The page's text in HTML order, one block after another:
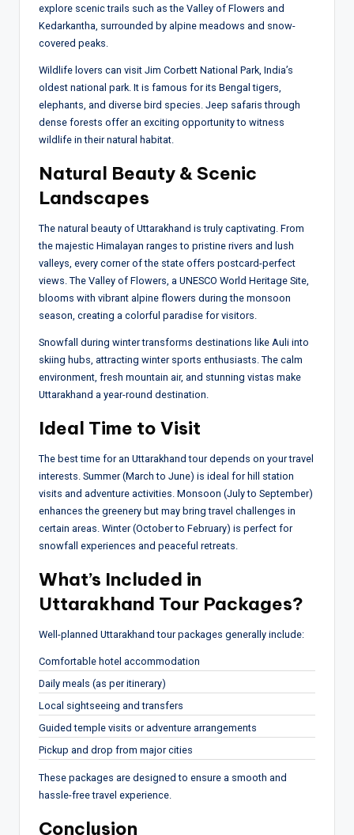
explore scenic trails such as the Valley of Flowers and
Kedarkantha, surrounded by alpine meadows and snow-
covered peaks.
Wildlife lovers can visit Jim Corbett National Park, India’s
oldest national park. It is famous for its Bengal tigers,
elephants, and diverse bird species. Jeep safaris through
dense forests offer an exciting opportunity to witness
wildlife in their natural habitat.
Natural Beauty & Scenic
Landscapes
The natural beauty of Uttarakhand is truly captivating. From
the majestic Himalayan ranges to pristine rivers and lush
valleys, every corner of the state offers postcard-perfect
views. The Valley of Flowers, a UNESCO World Heritage Site,
blooms with vibrant alpine flowers during the monsoon
season, creating a colorful paradise for visitors.
Snowfall during winter transforms destinations like Auli into
skiing hubs, attracting winter sports enthusiasts. The calm
environment, fresh mountain air, and stunning vistas make
Uttarakhand a year-round destination.
Ideal Time to Visit
The best time for an Uttarakhand tour depends on your travel
interests. Summer (March to June) is ideal for hill station
visits and adventure activities. Monsoon (July to September)
enhances the greenery but may bring travel challenges in
certain areas. Winter (October to February) is perfect for
snowfall experiences and peaceful retreats.
What’s Included in
Uttarakhand Tour Packages?
Well-planned Uttarakhand tour packages generally include:
Comfortable hotel accommodation
Daily meals (as per itinerary)
Local sightseeing and transfers
Guided temple visits or adventure arrangements
Pickup and drop from major cities
These packages are designed to ensure a smooth and
hassle-free travel experience.
Conclusion